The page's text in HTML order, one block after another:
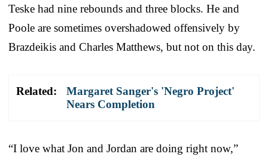
Teske had nine rebounds and three blocks. He and
Poole are sometimes overshadowed offensively by
Brazdeikis and Charles Matthews, but not on this day.
Related:
Margaret Sanger's 'Negro Project'
Nears Completion
“I love what Jon and Jordan are doing right now,”